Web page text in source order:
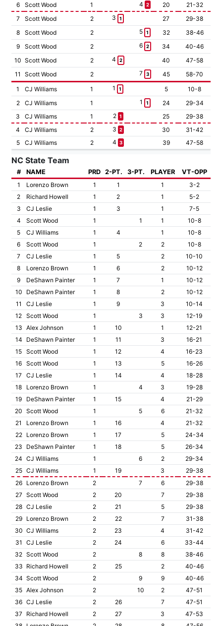
6
Scott Wood 1 4 2 20
21-32
7
Scott Wood 2 3 1 27
29-38
8
Scott Wood 2 5 1 32
38-46
9
Scott Wood 2 6 2 34
40-46
10 Scott Wood 2 4 2 40
47-58
11
Scott Wood 2 7 3 45
58-70
1
CJ Williams 1 1 1 5
10-8
2
CJ Williams 1 1 1 24
29-34
3
CJ Williams 1 2 1 25
29-38
4
CJ Williams 2 3 2 30
31-42
5
CJ Williams 2 4 3 39 47-58
NC State Team
# NAME PRD 2-PT. 3-PT. PLAYER
VT-OPP
1
Lorenzo Brown 1 1 1
3-2
2
Richard Howell 1 2 1
5-2
3
CJ Leslie 1 3 1
7-5
4
Scott Wood 1 1 1
10-8
5
CJ Williams 1 4 1
10-8
6
Scott Wood 1 2 2
10-8
7
CJ Leslie 1 5 2
10-10
8
Lorenzo Brown 1 6 2
10-12
9
DeShawn Painter 1 7 1
10-12
10
DeShawn Painter 1 8 2
10-12
11
CJ Leslie 1 9 3
10-14
12 Scott Wood 1 3 3
12-19
13 Alex Johnson 1 10 1
12-21
14
DeShawn Painter 1 11 3
16-21
15 Scott Wood 1 12 4
16-23
16 Scott Wood 1 13 5
16-26
17 CJ Leslie 1 14 4
18-28
18
Lorenzo Brown 1 4 3
19-28
19
DeShawn Painter 1 15 4
21-29
20 Scott Wood 1 5 6
21-32
21
Lorenzo Brown 1 16 4
21-32
22
Lorenzo Brown 1 17 5
24-34
23
DeShawn Painter 1 18 5
26-34
24 CJ Williams 1 6 2
29-34
25 CJ Williams 1 19 3
29-38
26
Lorenzo Brown 2 7 6
29-38
27 Scott Wood 2 20 7
29-38
28 CJ Leslie 2 21 5
29-38
29
Lorenzo Brown 2 22 7
31-38
30 CJ Williams 2 23 4
31-42
31
CJ Leslie 2 24 6
33-44
32 Scott Wood 2 8 8
38-46
33 Richard Howell 2 25 2
40-46
34 Scott Wood 2 9 9
40-46
35 Alex Johnson 2 10 2
47-51
36 CJ Leslie 2 26 7
47-51
37 Richard Howell 2 27 3
47-53